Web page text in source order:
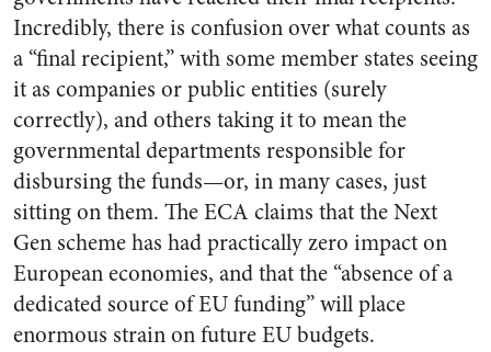
Incredibly, there is confusion over what counts as
a “final recipient,” with some member states seeing
it as companies or public entities (surely
correctly), and others taking it to mean the
governmental departments responsible for
disbursing the funds—or, in many cases, just
sitting on them. The ECA claims that the Next
Gen scheme has had practically zero impact on
European economies, and that the “absence of a
dedicated source of EU funding” will place
enormous strain on future EU budgets.